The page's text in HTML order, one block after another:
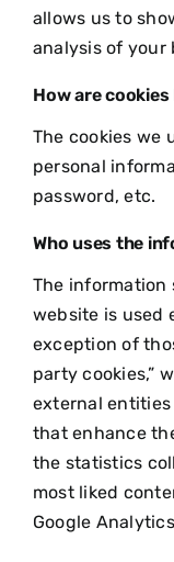
allows us to
analysis of your
How are
The cookies we
personal
password, etc.
Who uses the
The information
website is used
exception of
party cookies,”
external
that enhance
the statistics
most liked
Google